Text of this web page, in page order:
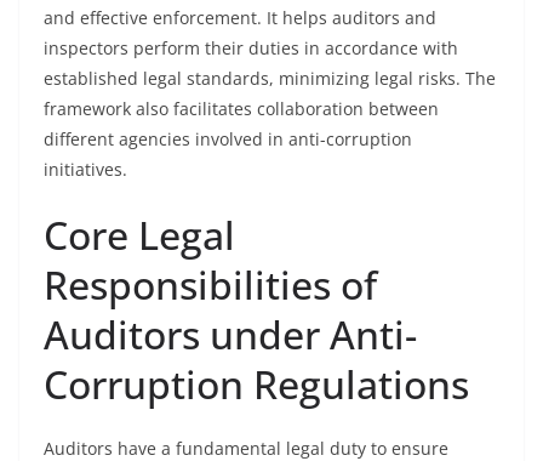
and effective enforcement. It helps auditors and
inspectors perform their duties in accordance with
established legal standards, minimizing legal risks. The
framework also facilitates collaboration between
different agencies involved in anti-corruption
initiatives.
Core Legal
Responsibilities of
Auditors under Anti-
Corruption Regulations
Auditors have a fundamental legal duty to ensure